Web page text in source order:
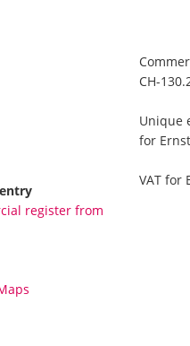
register from
CH-
Unique
for
VAT for